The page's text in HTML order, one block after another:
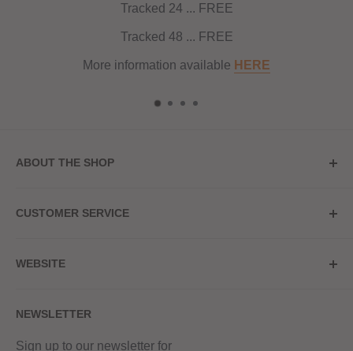
Tracked 24 ... FREE
Tracked 48 ... FREE
More information available HERE
ABOUT THE SHOP
20a Upper High Street
Red Hot Vaping LTD
Company number - 11154454
CUSTOMER SERVICE
Contact Us
Returns & Refunds
WEBSITE
Terms & Conditions
Blog
NEWSLETTER
Sign up to our newsletter for